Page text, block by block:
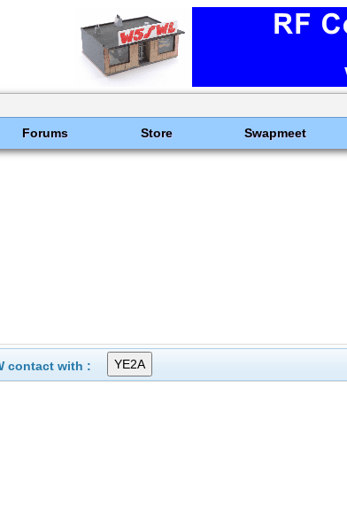
Forums Store Swapmeet
contact with :